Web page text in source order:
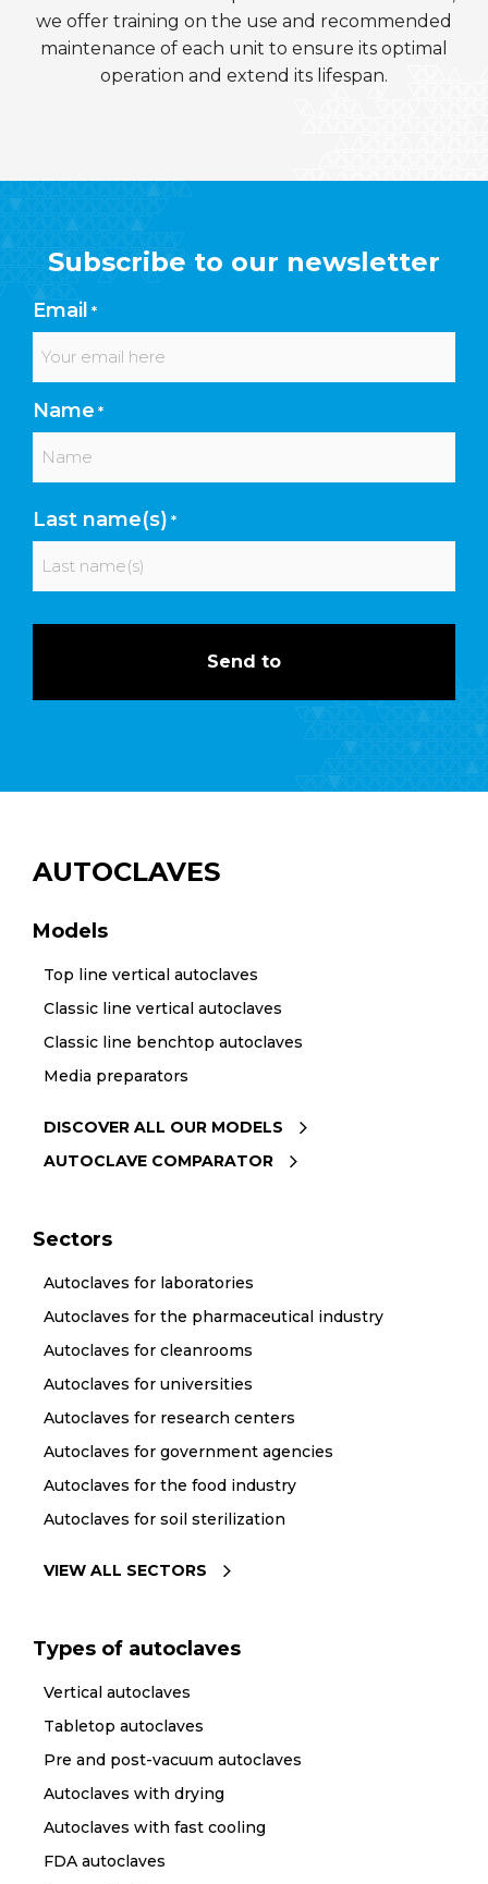
we offer training on the use and recommended
maintenance of each unit to ensure its optimal
operation and extend its lifespan.
Subscribe to our newsletter
Email *
Name *
Last name(s) *
AUTOCLAVES
Models
Top line vertical autoclaves
Classic line vertical autoclaves
Classic line benchtop autoclaves
Media preparators
DISCOVER ALL OUR MODELS
AUTOCLAVE COMPARATOR
Sectors
Autoclaves for laboratories
Autoclaves for the pharmaceutical industry
Autoclaves for cleanrooms
Autoclaves for universities
Autoclaves for research centers
Autoclaves for government agencies
Autoclaves for the food industry
Autoclaves for soil sterilization
VIEW ALL SECTORS
Types of autoclaves
Vertical autoclaves
Tabletop autoclaves
Pre and post-vacuum autoclaves
Autoclaves with drying
Autoclaves with fast cooling
FDA autoclaves